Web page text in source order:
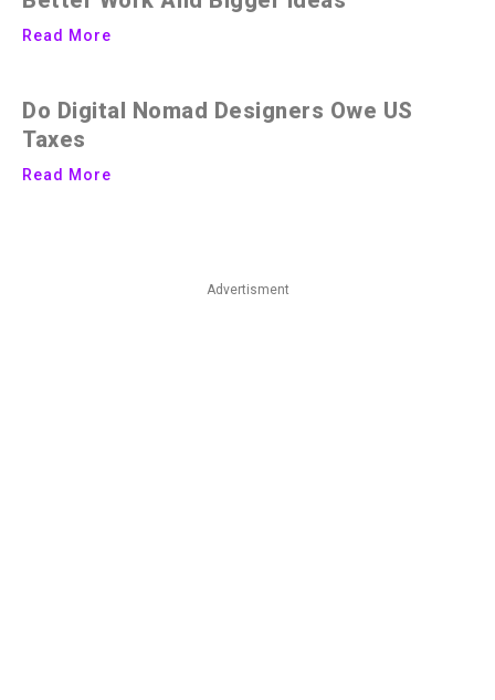
Read More
Do Digital Nomad Designers Owe US
Taxes
Read More
Advertisment